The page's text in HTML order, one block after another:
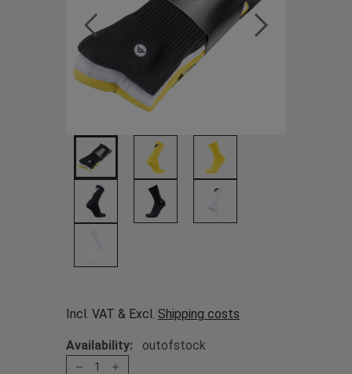
Incl. VAT & Excl. Shipping costs
Availability: outofstock
1